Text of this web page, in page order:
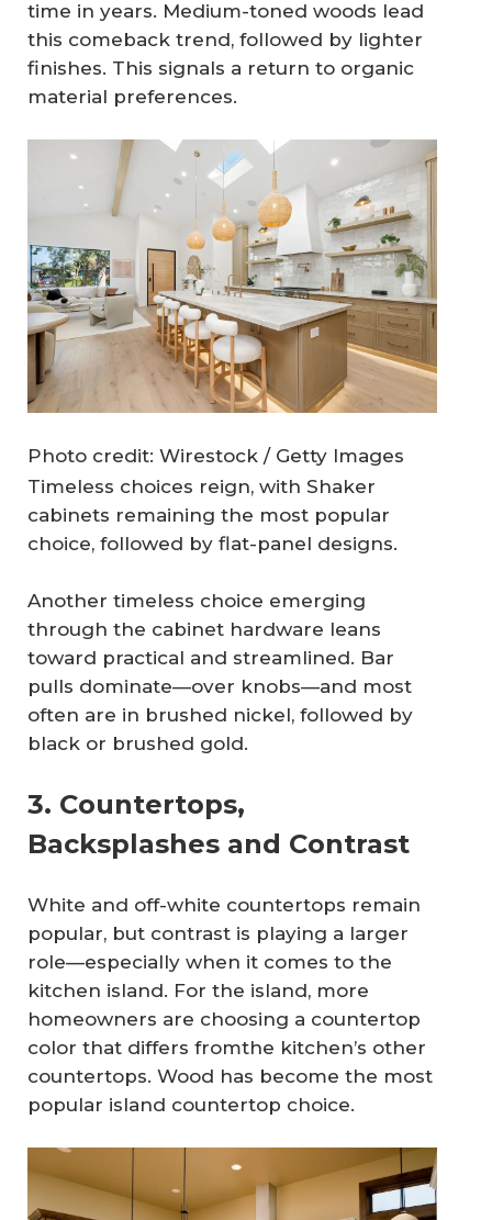
time in years. Medium-toned woods lead
this comeback trend, followed by lighter
finishes. This signals a return to organic
material preferences.
Photo credit: Wirestock / Getty Images
Timeless choices reign, with Shaker
cabinets remaining the most popular
choice, followed by flat-panel designs.
Another timeless choice emerging
through the cabinet hardware leans
toward practical and streamlined. Bar
pulls dominate—over knobs—and most
often are in brushed nickel, followed by
black or brushed gold.
3. Countertops,
Backsplashes and Contrast
White and off-white countertops remain
popular, but contrast is playing a larger
role—especially when it comes to the
kitchen island. For the island, more
homeowners are choosing a countertop
color that differs fromthe kitchen’s other
countertops. Wood has become the most
popular island countertop choice.